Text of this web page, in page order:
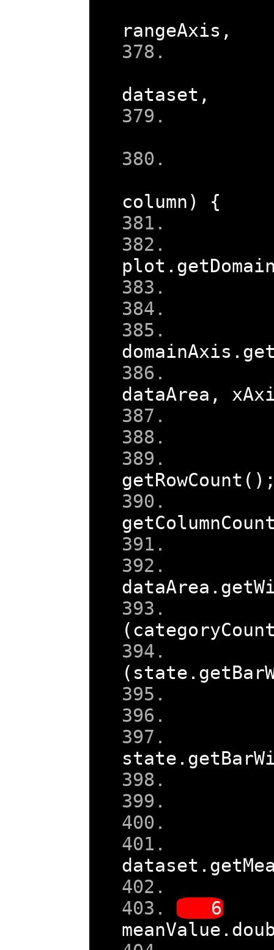
rangeAxis ,
dataset ,
column ) {
plot .
domainAxis .
dataArea ,
getRowCount
dataArea .
(
( state .
state .
dataset .
meanValue .